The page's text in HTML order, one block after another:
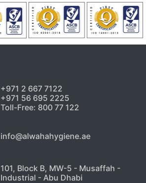
Uncategorized
Signs Your High-Rise Needs
+971 2 667 7122
+971 56 695 2225
Toll-Free: 800 77 122
info@alwahahygiene.ae
101, Block B, MW-5 - Musaffah -
Industrial - Abu Dhabi